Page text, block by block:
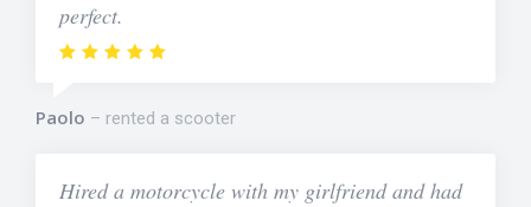
perfect.
Paolo rented a scooter
Hired a motorcycle with my girlfriend and had